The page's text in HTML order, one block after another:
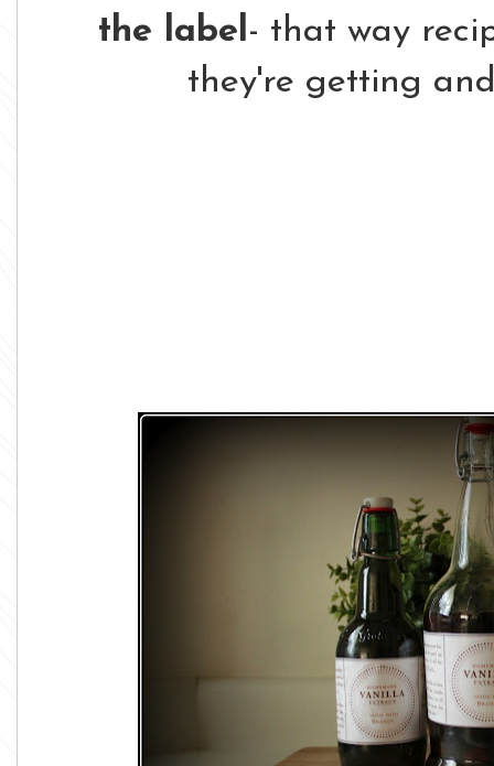
the label- that way
they're getting